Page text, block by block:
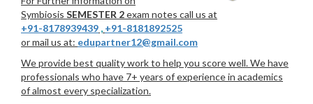
Symbiosis SEMESTER 2exam notes call us at
+91-8178939439 , +91-8181892525
or mail us at: edupartner12@gmail.com
We provide best quality work to help you score well. We have
professionals who have 7+ years of experience in academics
of almost every specialization.